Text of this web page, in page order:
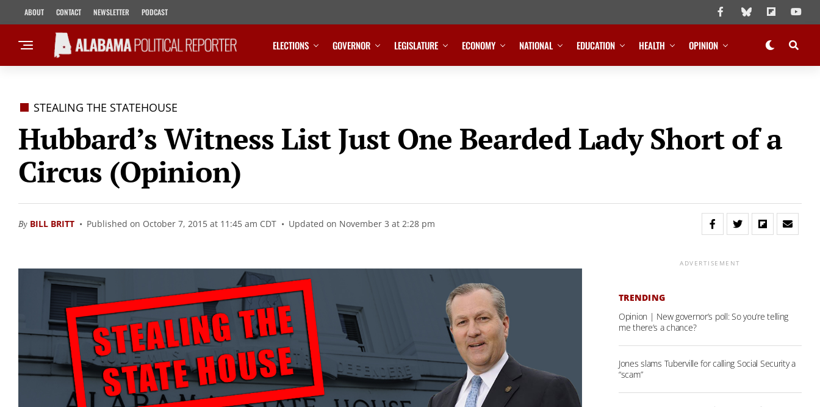
ABOUT CONTACT NEWSLETTER PODCAST
ELECTIONS GOVERNOR LEGISLATURE ECONOMY NATIONAL EDUCATION HEALTH OPINION
STEALING THE STATEHOUSE
Hubbard’s Witness List Just One Bearded Lady Short of a
Circus (Opinion)
By BILL BRITT Published on October 7, 2015 at 11:45 am CDT Updated on November 3 at 2:28 pm
ADVERTISEMENT
TRENDING
Opinion | New governor’s poll: So you’re telling
me there’s a chance?
Jones slams Tuberville for calling Social Security a
“scam”